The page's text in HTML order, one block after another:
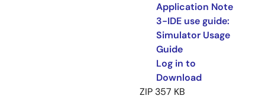
Application Note
3-IDE use guide:
Simulator Usage
Guide
Log in to
Download
ZIP 357 KB